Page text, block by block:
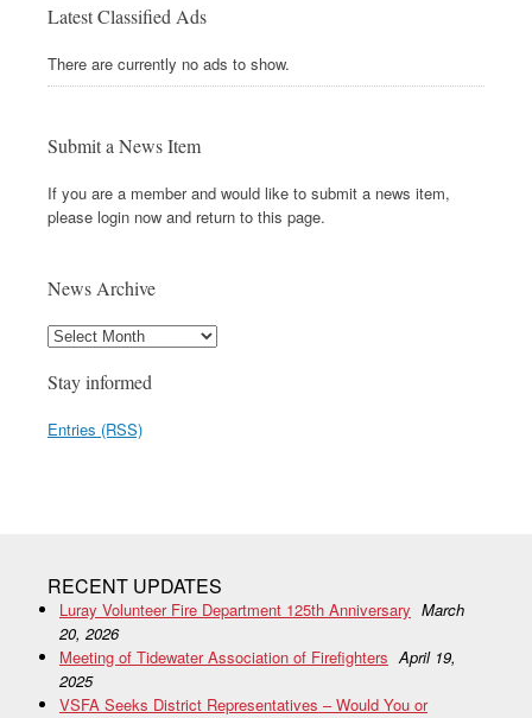
Latest Classified Ads
There are currently no ads to show.
Submit a News Item
If you are a member and would like to submit a news item,
please login now and return to this page.
News Archive
Stay informed
Entries (RSS)
RECENT UPDATES
Luray Volunteer Fire Department 125th Anniversary March
20, 2026
Meeting of Tidewater Association of Firefighters April 19,
2025
VSFA Seeks District Representatives – Would You or